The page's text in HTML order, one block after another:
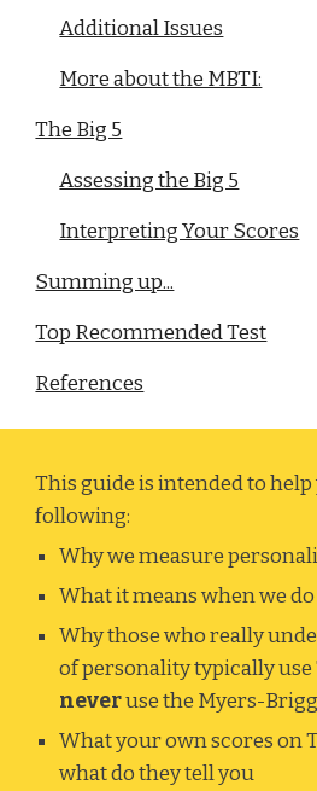
Additional Issues
More about the MBTI:
The Big 5
Assessing the Big 5
Interpreting Your Scores
Summing up...
Top Recommended Test
References
This guide is intended to
following:
Why we measure
What it means when we
Why those who really
of personality typically use
neveruse the Myers-
What your own scores on
what do they tell you